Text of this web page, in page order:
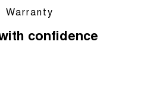
Warranty
confidence